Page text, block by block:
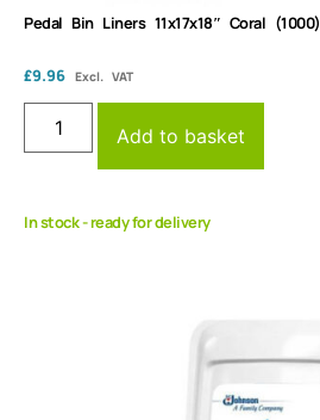
Pedal Bin Liners 11x17x18″ Coral (1000)
£9.96 Excl. VAT
Add to basket
In stock - ready for delivery